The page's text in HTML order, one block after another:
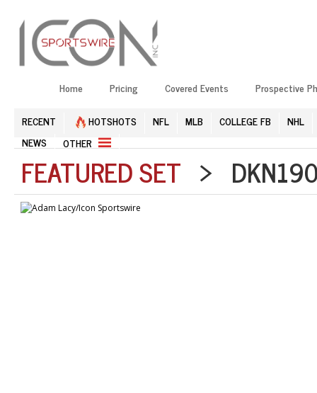
Home Pricing Covered Events Prospective
RECENT HOTSHOTS NFL MLB COLLEGE FB
NHL
NEWS
OTHER
FEATURED SET >